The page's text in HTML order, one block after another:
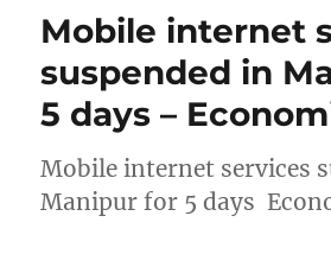
Mobile internet
suspended in
5 days –
Mobile internet services
Manipur for 5 days